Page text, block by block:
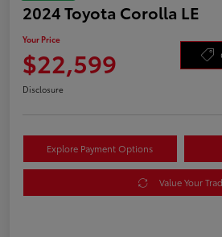
2024 Toyota Corolla LE
Your Price
$22,599
Disclosure
Explore Payment Options
Value Your